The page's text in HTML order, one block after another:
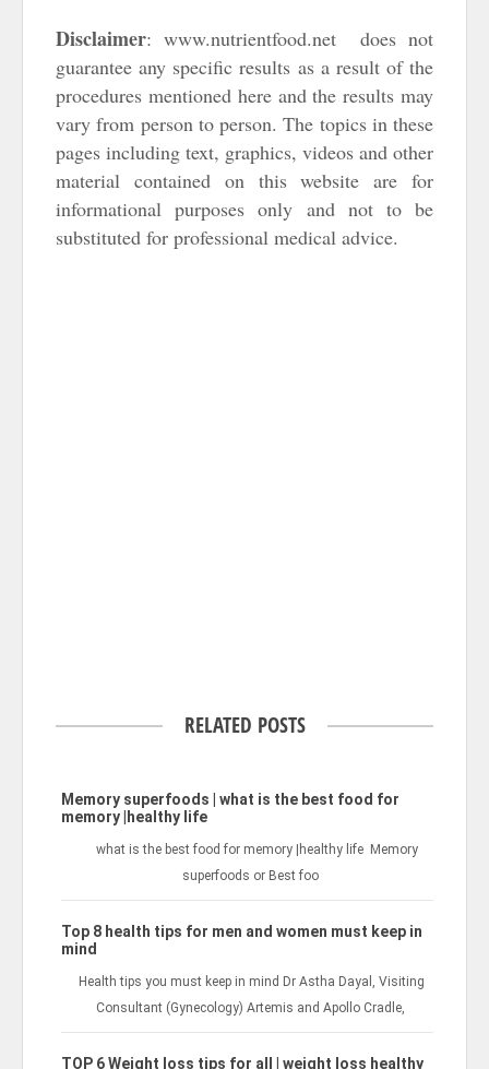
Disclaimer: www.nutrientfood.net does not
guarantee any specific results as a result of the
procedures mentioned here and the results may
vary from person to person. The topics in these
pages including text, graphics, videos and other
material contained on this website are for
informational purposes only and not to be
substituted for professional medical advice.
RELATED POSTS
Memory superfoods | what is the best food for
memory |healthy life
what is the best food for memory |healthy life Memory
superfoods or Best foo
Top 8 health tips for men and women must keep in
mind
Health tips you must keep in mind Dr Astha Dayal, Visiting
Consultant (Gynecology) Artemis and Apollo Cradle,
TOP 6 Weight loss tips for all | weight loss healthy